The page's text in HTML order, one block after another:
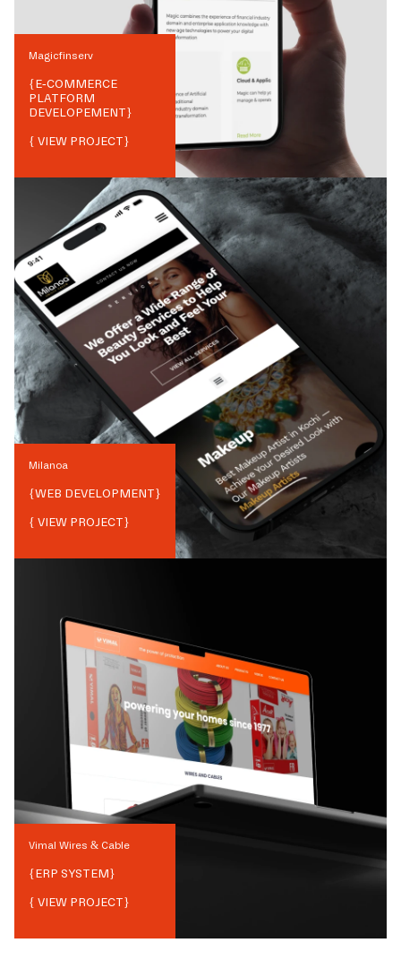
Magicfinserv
{E-COMMERCE
PLATFORM
DEVELOPEMENT}
{ VIEW PROJECT}
Milanoa
{WEB DEVELOPMENT}
{ VIEW PROJECT}
Vimal Wires & Cable
{ERP SYSTEM}
{ VIEW PROJECT}